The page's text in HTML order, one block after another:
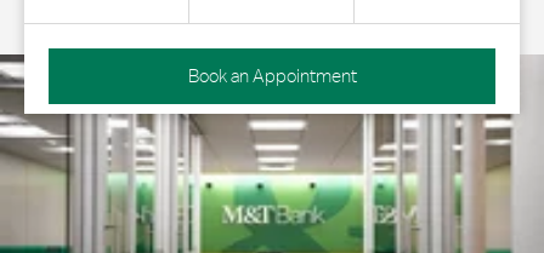
Book an Appointment